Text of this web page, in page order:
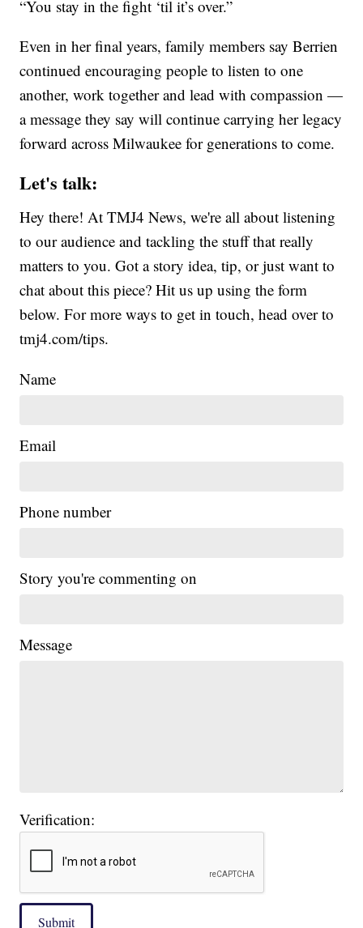
“You stay in the fight ‘til it’s over.”
Even in her final years, family members say Berrien
continued encouraging people to listen to one
another, work together and lead with compassion —
a message they say will continue carrying her legacy
forward across Milwaukee for generations to come.
Let's talk:
Hey there! At TMJ4 News, we're all about listening
to our audience and tackling the stuff that really
matters to you. Got a story idea, tip, or just want to
chat about this piece? Hit us up using the form
below. For more ways to get in touch, head over to
tmj4.com/tips.
Name
Email
Phone number
Story you're commenting on
Message
Verification:
Submit